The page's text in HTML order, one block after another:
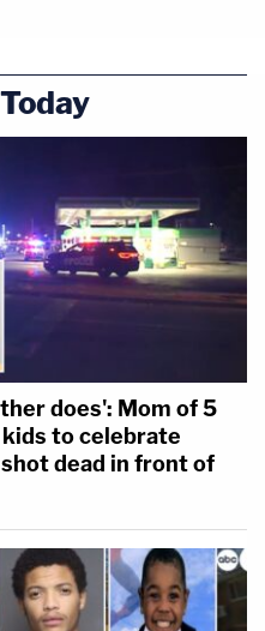
does': Mom of 5
to celebrate
dead in front of